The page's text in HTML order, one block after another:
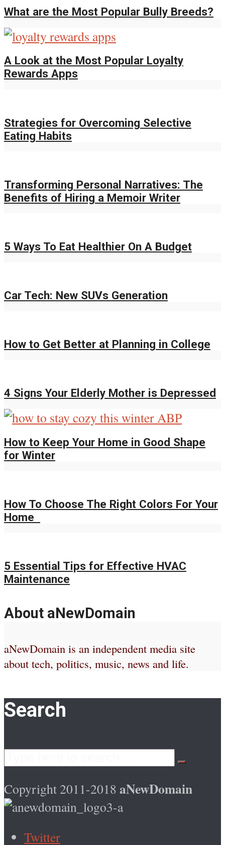
What are the Most Popular Bully Breeds?
A Look at the Most Popular Loyalty
Rewards Apps
Strategies for Overcoming Selective
Eating Habits
Transforming Personal Narratives: The
Benefits of Hiring a Memoir Writer
5 Ways To Eat Healthier On A Budget
Car Tech: New SUVs Generation
How to Get Better at Planning in College
4 Signs Your Elderly Mother is Depressed
How to Keep Your Home in Good Shape
for Winter
How To Choose The Right Colors For Your
Home
5 Essential Tips for Effective HVAC
Maintenance
About aNewDomain
aNewDomain is an independent media site
about tech, politics, music, news and life.
Search
Copyright 2011-2018 aNewDomain
Twitter